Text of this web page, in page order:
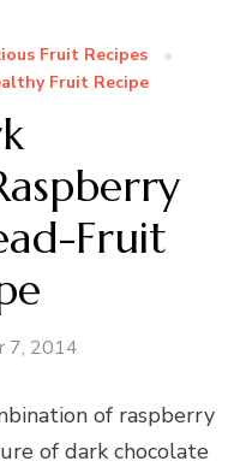
Fruit Recipes
Fruit Recipe
Fruit
7, 2014
of raspberry
of dark chocolate